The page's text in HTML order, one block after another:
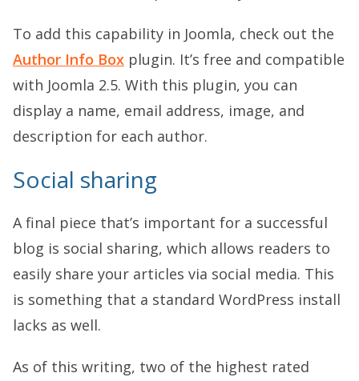
To add this capability in Joomla, check out the
Author Info Box plugin. It’s free and compatible
with Joomla 2.5. With this plugin, you can
display a name, email address, image, and
description for each author.
Social sharing
A final piece that’s important for a successful
blog is social sharing, which allows readers to
easily share your articles via social media. This
is something that a standard WordPress install
lacks as well.
As of this writing, two of the highest rated